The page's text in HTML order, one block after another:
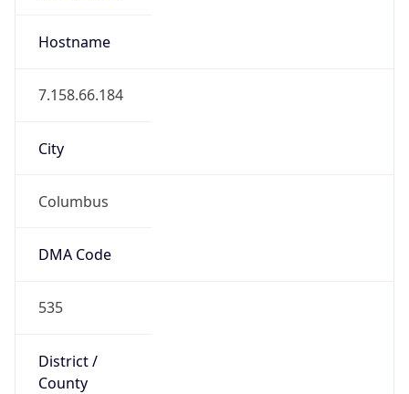
Hostname
7.158.66.184
City
Columbus
DMA Code
535
District /
County